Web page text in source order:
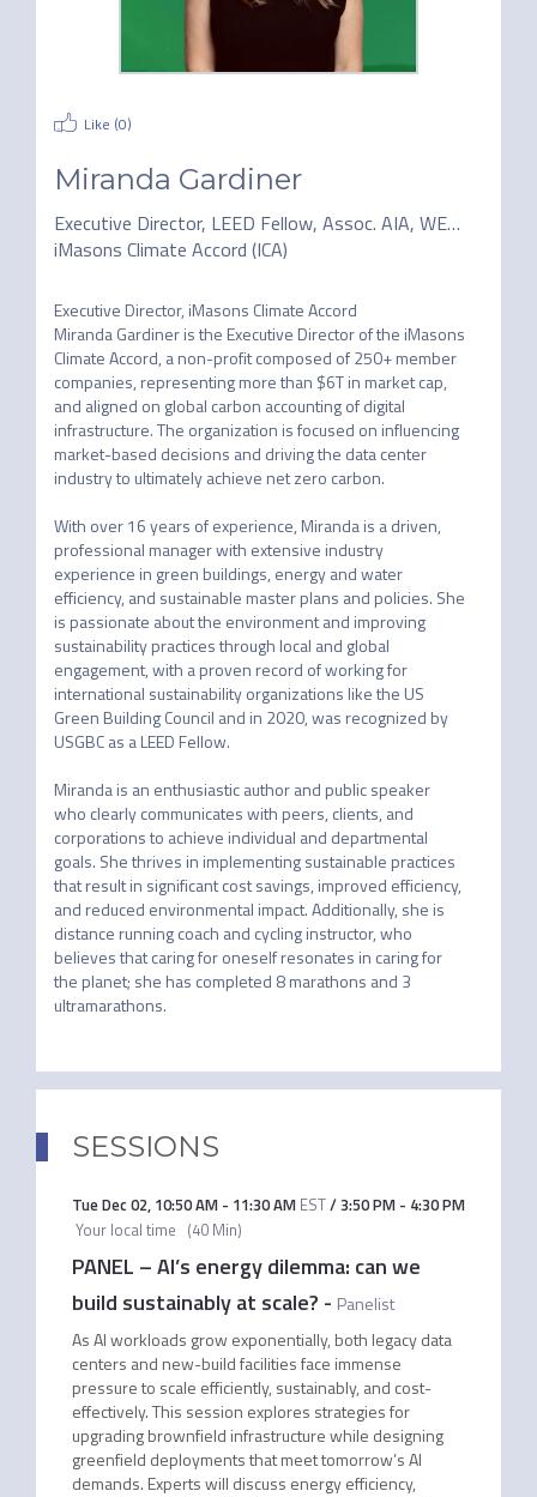
Like (0)
Miranda Gardiner
Executive Director, LEED Fellow, Assoc. AIA, WELL AP
iMasons Climate Accord (ICA)
Executive Director, iMasons Climate Accord
Miranda Gardiner is the Executive Director of the iMasons
Climate Accord, a non-profit composed of 250+ member
companies, representing more than $6T in market cap,
and aligned on global carbon accounting of digital
infrastructure. The organization is focused on influencing
market-based decisions and driving the data center
industry to ultimately achieve net zero carbon.
With over 16 years of experience, Miranda is a driven,
professional manager with extensive industry
experience in green buildings, energy and water
efficiency, and sustainable master plans and policies. She
is passionate about the environment and improving
sustainability practices through local and global
engagement, with a proven record of working for
international sustainability organizations like the US
Green Building Council and in 2020, was recognized by
USGBC as a LEED Fellow.
Miranda is an enthusiastic author and public speaker
who clearly communicates with peers, clients, and
corporations to achieve individual and departmental
goals. She thrives in implementing sustainable practices
that result in significant cost savings, improved efficiency,
and reduced environmental impact. Additionally, she is
distance running coach and cycling instructor, who
believes that caring for oneself resonates in caring for
the planet; she has completed 8 marathons and 3
ultramarathons.
SESSIONS
Tue Dec 02, 10:50 AM- 11:30 AM EST/3:50 PM- 4:30 PM
Your local time (40 Min)
PANEL – AI’s energy dilemma: can we
build sustainably at scale? - Panelist
As AI workloads grow exponentially, both legacy data
centers and new-build facilities face immense
pressure to scale efficiently, sustainably, and cost-
effectively. This session explores strategies for
upgrading brownfield infrastructure while designing
greenfield deployments that meet tomorrow’s AI
demands. Experts will discuss energy efficiency,